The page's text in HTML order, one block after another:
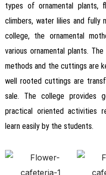
types of ornamental plants,
climbers, water lilies and fully
college, the ornamental
various ornamental plants.
methods and the cuttings are
well rooted cuttings are
sale. The college provides
practical oriented activities
learn easily by the students.